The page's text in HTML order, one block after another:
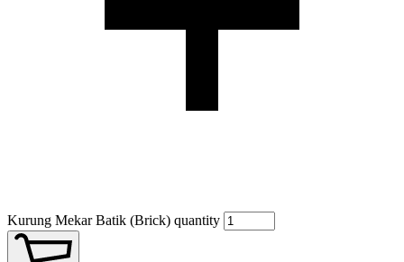
Kurung Mekar Batik (Brick) quantity